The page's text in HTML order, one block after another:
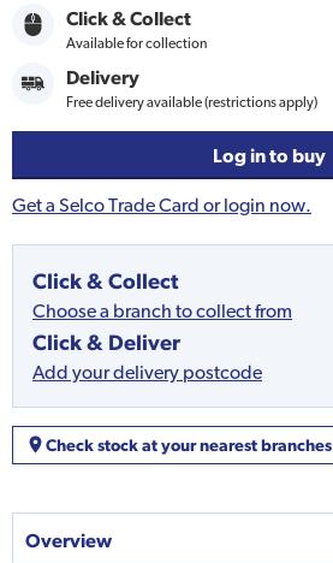
Click & Collect
Available for collection
Delivery
Free delivery available (restrictions apply)
Log in to buy
Get a Selco Trade Card or login now.
Click & Collect
Choose a branch to collect from
Click & Deliver
Add your delivery postcode
Check stock at your nearest branches
Overview